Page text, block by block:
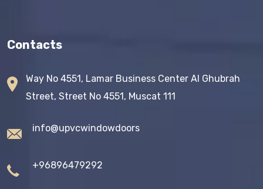
Contacts
Way No 4551, Lamar Business Center AI Ghubrah
Street, Street No 4551, Muscat 111
info@upvcwindowdoors
+96896479292